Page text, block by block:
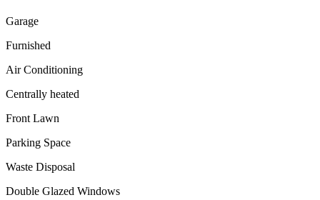
Garage
Furnished
Air Conditioning
Centrally heated
Front Lawn
Parking Space
Waste Disposal
Double Glazed Windows